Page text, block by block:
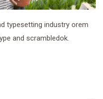
typesetting industry orem
and scrambledok.